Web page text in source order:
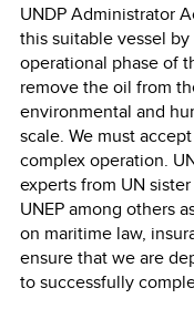
UNDP Administrator
this suitable vessel
operational phase of
remove the oil from
environmental and
scale. We must
complex operation.
experts from UN
UNEP among others
on maritime law,
ensure that we are
to successfully